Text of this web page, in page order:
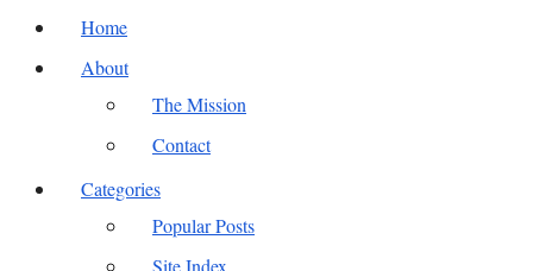
Home
About
The Mission
Contact
Categories
Popular Posts
Site Index